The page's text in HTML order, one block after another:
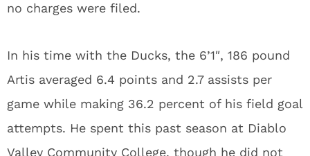
no charges were filed.
In his time with the Ducks, the 6’1″, 186 pound
Artis averaged 6.4 points and 2.7 assists per
game while making 36.2 percent of his field goal
attempts. He spent this past season at Diablo
Valley Community College, though he did not